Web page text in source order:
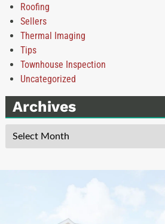
Roofing
Sellers
Thermal Imaging
Tips
Townhouse Inspection
Uncategorized
Archives
Archives